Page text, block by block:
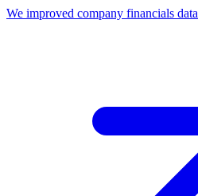
We improved company financials data